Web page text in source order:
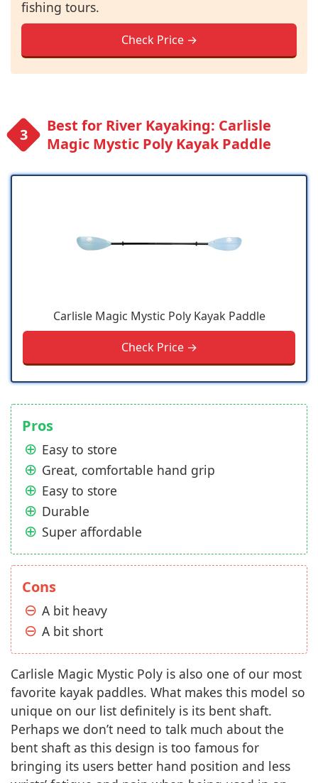
fishing tours.
Check Price →
Best for River Kayaking: Carlisle
Magic Mystic Poly Kayak Paddle
Carlisle Magic Mystic Poly Kayak Paddle
Check Price →
Pros
Easy to store
Great, comfortable hand grip
Easy to store
Durable
Super affordable
Cons
A bit heavy
A bit short
Carlisle Magic Mystic Poly is also one of our most
favorite kayak paddles. What makes this model so
unique on our list definitely is its bent shaft.
Perhaps we don’t need to talk much about the
bent shaft as this design is too famous for
bringing its users better hand position and less